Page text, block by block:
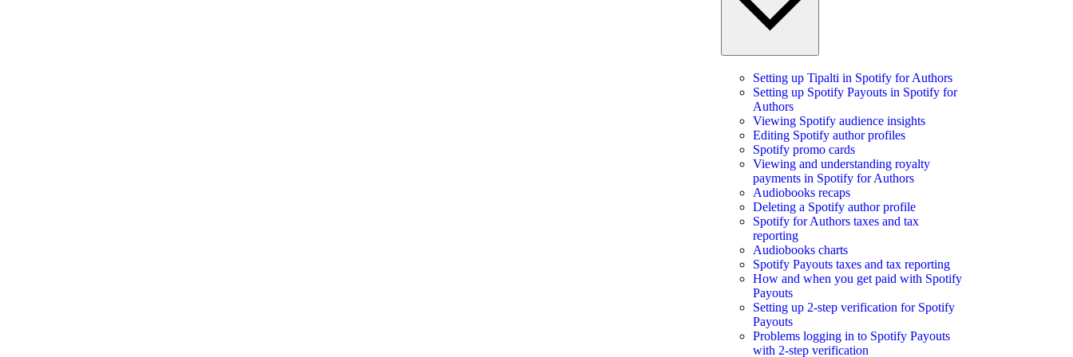
Setting up Tipalti in Spotify for Authors
Setting up Spotify Payouts in Spotify for
Authors
Viewing Spotify audience insights
Editing Spotify author profiles
Spotify promo cards
Viewing and understanding royalty
payments in Spotify for Authors
Audiobooks recaps
Deleting a Spotify author profile
Spotify for Authors taxes and tax
reporting
Audiobooks charts
Spotify Payouts taxes and tax reporting
How and when you get paid with Spotify
Payouts
Setting up 2-step verification for Spotify
Payouts
Problems logging in to Spotify Payouts
with 2-step verification